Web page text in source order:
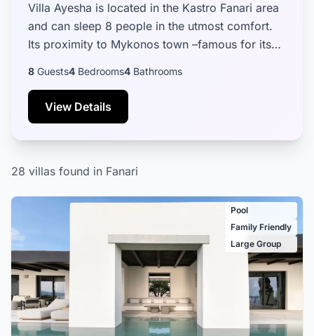
Villa Ayesha is located in the Kastro Fanari area
and can sleep 8 people in the utmost comfort.
Its proximity to Mykonos town –famous for its
8 Guests4 Bedrooms4 Bathrooms
View Details
28 villas found in Fanari
Pool
Family Friendly
Large Group